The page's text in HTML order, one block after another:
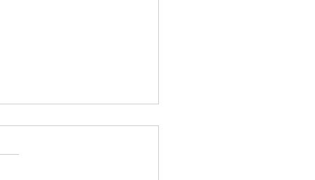
Great Love
8-9 Psalm